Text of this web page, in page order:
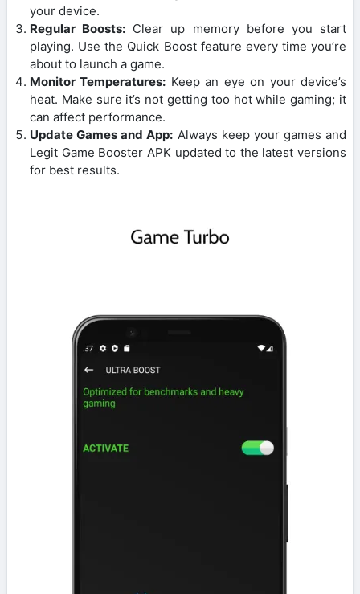
your device.
Regular Boosts: Clear up memory before you start
playing. Use the Quick Boost feature every time you’re
about to launch a game.
Monitor Temperatures: Keep an eye on your device’s
heat. Make sure it’s not getting too hot while gaming; it
can affect performance.
Update Games and App: Always keep your games and
Legit Game Booster APK updated to the latest versions
for best results.